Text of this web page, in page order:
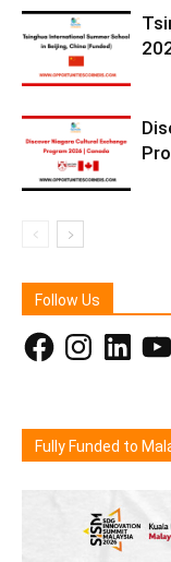
Follow Us
FacebookInstagramLinkedIn
Fully Funded to